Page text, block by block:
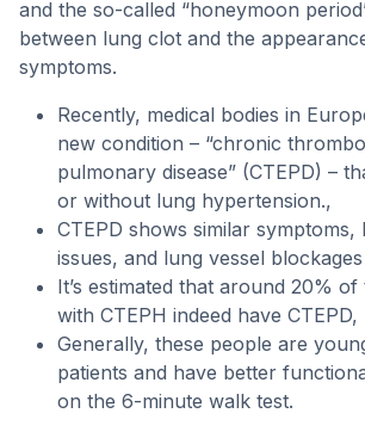
and the so-called “honeymoon
between lung clot and the
symptoms.
Recently, medical bodies in
new condition – “chronic
pulmonary disease” (CTEPD) –
or without lung hypertension.,
CTEPD shows similar
issues, and lung vessel
It’s estimated that around 20%
with CTEPH indeed have CTEPD,
Generally, these people are
patients and have better
on the 6-minute walk test.